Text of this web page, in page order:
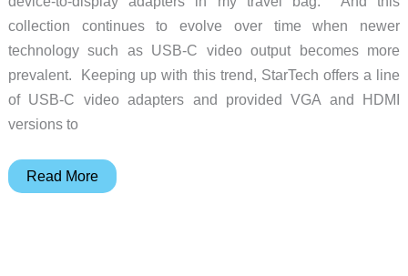
collection continues to evolve over time when newer
technology such as USB-C video output becomes more
prevalent. Keeping up with this trend, StarTech offers a line
of USB-C video adapters and provided VGA and HDMI
versions to
StarTech
Read More